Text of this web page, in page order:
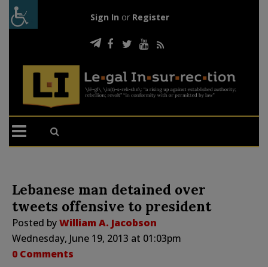
Sign In or Register
Lebanese man detained over
tweets offensive to president
Posted byWilliam A. Jacobson
Wednesday, June 19, 2013 at 01:03pm
0 Comments